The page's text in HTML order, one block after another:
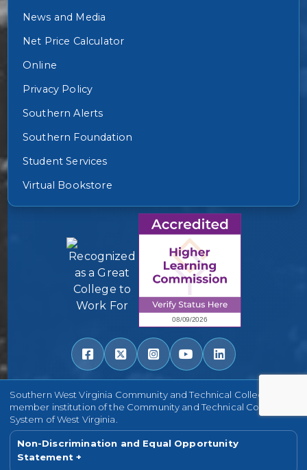
News and Media
Net Price Calculator
Online
Privacy Policy
Southern Alerts
Southern Foundation
Student Services
Virtual Bookstore
Southern West Virginia Community and Technical College is a
member institution of the Community and Technical College
System of West Virginia.
Non-Discrimination and Equal Opportunity
Statement